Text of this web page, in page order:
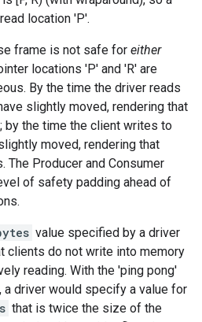
location 'P'.
frame is not safe for either
locations 'P' and 'R' are
By the time the driver reads
slightly moved, rendering that
by the time the client writes to
moved, rendering that
The Producer and Consumer
of safety padding ahead of
value specified by a driver
clients do not write into memory
reading. With the 'ping pong'
a driver would specify a value for
that is twice the size of the